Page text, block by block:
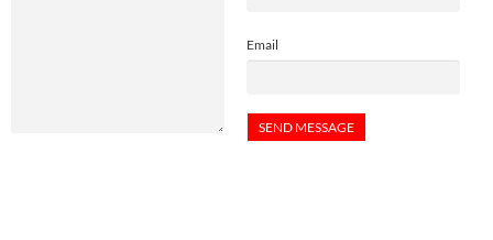
Email